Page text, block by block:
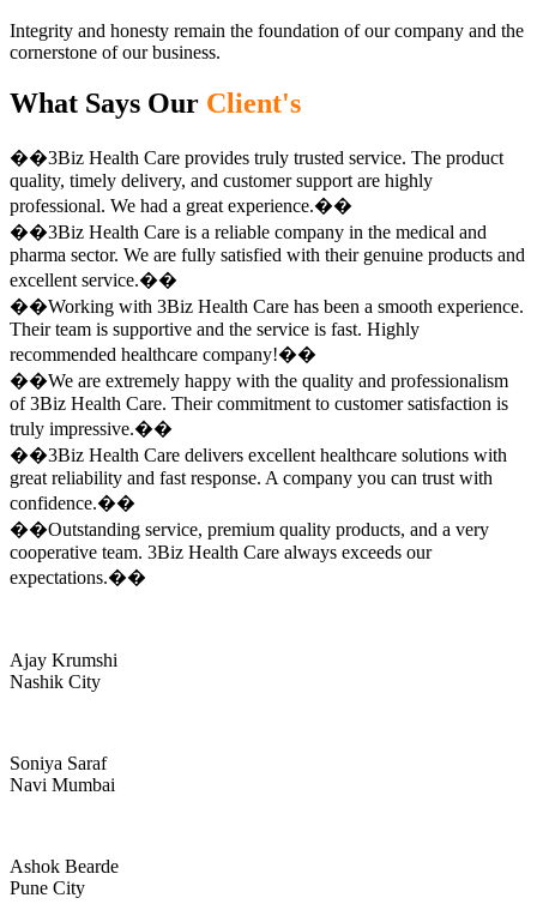
Integrity and honesty remain the foundation of our company and the
cornerstone of our business.
What Says Our Client's
��3Biz Health Care provides truly trusted service. The product
quality, timely delivery, and customer support are highly
professional. We had a great experience.��
��3Biz Health Care is a reliable company in the medical and
pharma sector. We are fully satisfied with their genuine products and
excellent service.��
��Working with 3Biz Health Care has been a smooth experience.
Their team is supportive and the service is fast. Highly
recommended healthcare company!��
��We are extremely happy with the quality and professionalism
of 3Biz Health Care. Their commitment to customer satisfaction is
truly impressive.��
��3Biz Health Care delivers excellent healthcare solutions with
great reliability and fast response. A company you can trust with
confidence.��
��Outstanding service, premium quality products, and a very
cooperative team. 3Biz Health Care always exceeds our
expectations.��
Ajay Krumshi
Nashik City
Soniya Saraf
Navi Mumbai
Ashok Bearde
Pune City